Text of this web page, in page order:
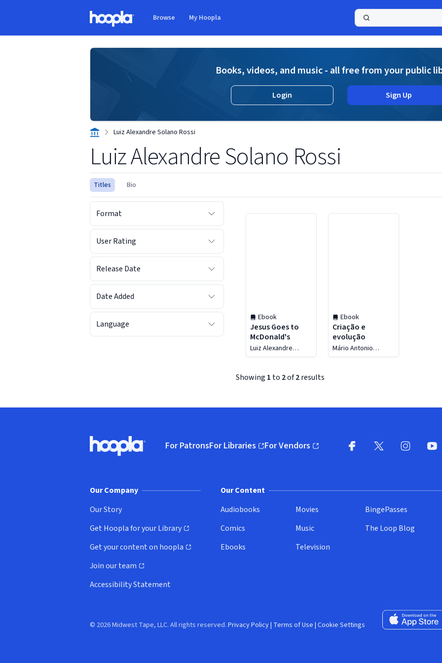
Browse My Hoopla
Books, videos, and music - all free from your public
Login Sign Up
Luiz Alexandre Solano Rossi
Luiz Alexandre Solano Rossi
Titles Bio
Format
User Rating
Release Date
Date Added
Language
Ebook
Jesus Goes to
McDonald's
Luiz Alexandre
Solano Rossi
Ebook
Criação e
evolução
Mário Antonio
Sanches
Showing 1 to 2of2results
Hoopla logo, Go to homepage
For PatronsFor Libraries
(opens in new window)
For Vendors
(opens in new window)
Our Company
Our Story
Get Hoopla for your Library
(opens in new window)
Get your content on hoopla
(opens in new window)
Join our team
(opens in new window)
Accessibility Statement
Our Content
Audiobooks
Comics
Ebooks
Movies
Music
Television
BingePasses
The Loop Blog
Download on
© 2026 Midwest Tape, LLC. All rights reserved. Privacy Policy| Terms of Use | Cookie Settings